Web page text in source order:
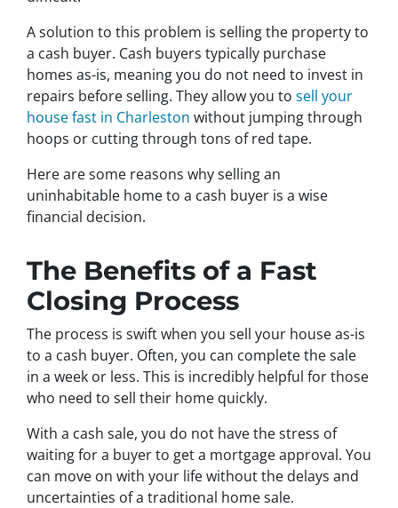
A solution to this problem is selling the property to
a cash buyer. Cash buyers typically purchase
homes as-is, meaning you do not need to invest in
repairs before selling. They allow you to sell your
house fast in Charleston without jumping through
hoops or cutting through tons of red tape.
Here are some reasons why selling an
uninhabitable home to a cash buyer is a wise
financial decision.
The Benefits of a Fast
Closing Process
The process is swift when you sell your house as-is
to a cash buyer. Often, you can complete the sale
in a week or less. This is incredibly helpful for those
who need to sell their home quickly.
With a cash sale, you do not have the stress of
waiting for a buyer to get a mortgage approval. You
can move on with your life without the delays and
uncertainties of a traditional home sale.